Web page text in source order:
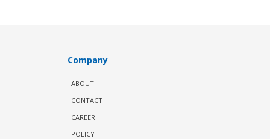
Company
ABOUT
CONTACT
CAREER
POLICY